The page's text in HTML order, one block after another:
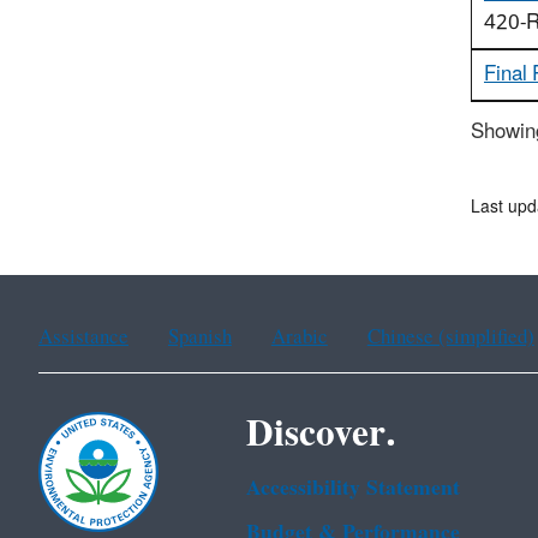
420-
Final
Last
Assistance Spanish Arabic Chinese (simplified)
Discover.
Accessibility Statement